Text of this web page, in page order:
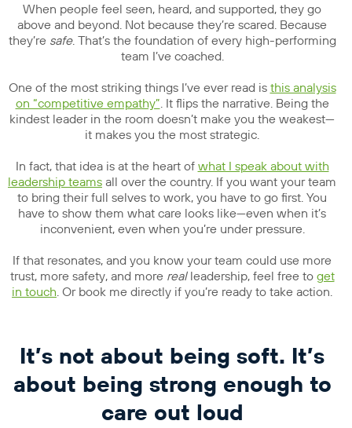
When people feel seen, heard, and supported, they go
above and beyond. Not because they’re scared. Because
they’re safe. That’s the foundation of every high-performing
team I’ve coached.
One of the most striking things I’ve ever read is this analysis
on “competitive empathy”. It flips the narrative. Being the
kindest leader in the room doesn’t make you the weakest—
it makes you the most strategic.
In fact, that idea is at the heart of what I speak about with
leadership teams all over the country. If you want your team
to bring their full selves to work, you have to go first. You
have to show them what care looks like—even when it’s
inconvenient, even when you’re under pressure.
If that resonates, and you know your team could use more
trust, more safety, and more realleadership, feel free to get
in touch. Or book me directly if you’re ready to take action.
It’s not about being soft. It’s
about being strong enough to
care out loud